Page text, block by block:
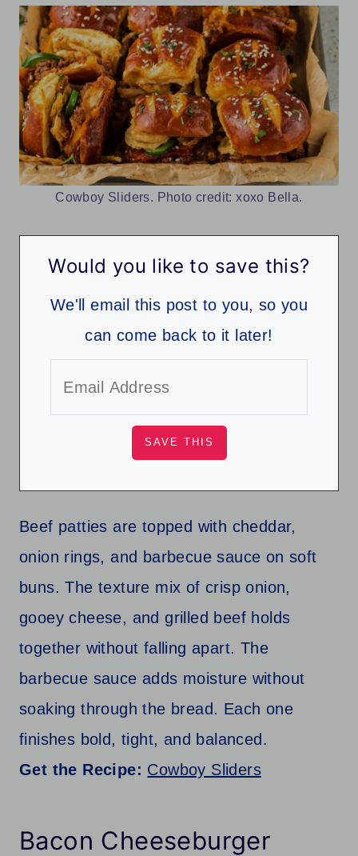
Cowboy Sliders. Photo credit: xoxo Bella.
Would you like to save this?
We'll email this post to you, so you
can come back to it later!
Beef patties are topped with cheddar,
onion rings, and barbecue sauce on soft
buns. The texture mix of crisp onion,
gooey cheese, and grilled beef holds
together without falling apart. The
barbecue sauce adds moisture without
soaking through the bread. Each one
finishes bold, tight, and balanced.
Get the Recipe: Cowboy Sliders
Bacon Cheeseburger